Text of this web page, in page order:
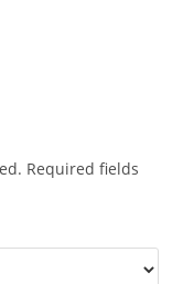
Required fields